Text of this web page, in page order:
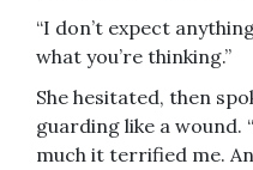
“I don’t expect
what you’re thinking.”
She hesitated, then
guarding like a wound.
much it terrified me.